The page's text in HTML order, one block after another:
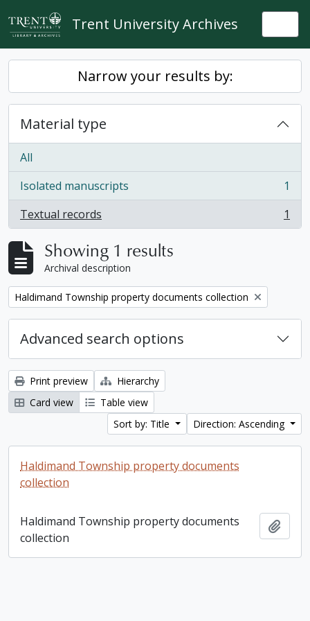
Skip to main content
Trent University Archives
Narrow your results by:
Material type
All
Isolated manuscripts
, 1 results
1
Textual records
, 1 results 1
Showing 1 results
Archival description
Remove filter:
Haldimand Township property documents collection
Advanced search options
Print preview
Hierarchy
Card view
Table view
Sort by: Title
Direction: Ascending
Haldimand Township property documents
collection
Haldimand Township property documents
collection